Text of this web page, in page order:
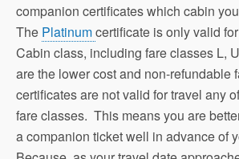
companion certificates which cabin
The Platinumcertificate is only valid
Cabin class, including fare classes L,
are the lower cost and non-refundable
certificates are not valid for travel any
fare classes. This means you are
a companion ticket well in advance of